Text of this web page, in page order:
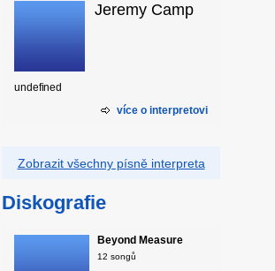
Jeremy Camp
undefined
více o interpretovi
Zobrazit všechny písně interpreta
Diskografie
Beyond Measure
12 songů